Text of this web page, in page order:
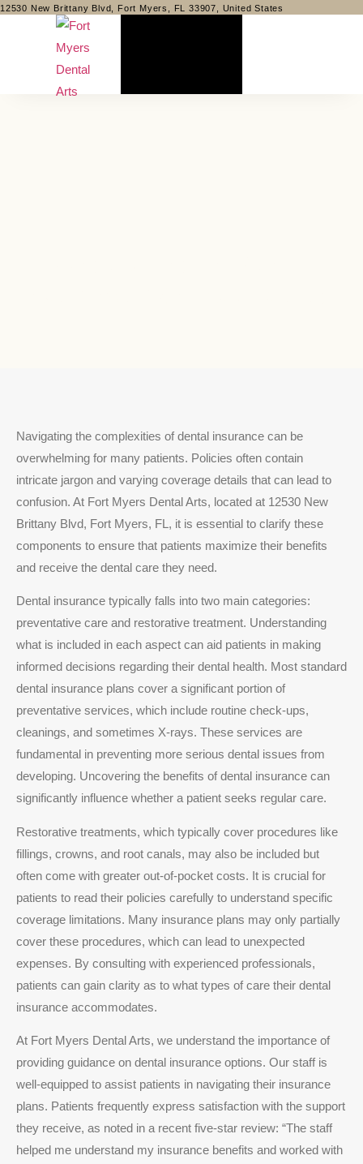
12530 New Brittany Blvd, Fort Myers, FL 33907, United States
Navigating the complexities of dental insurance can be
overwhelming for many patients. Policies often contain
intricate jargon and varying coverage details that can lead to
confusion. At Fort Myers Dental Arts, located at 12530 New
Brittany Blvd, Fort Myers, FL, it is essential to clarify these
components to ensure that patients maximize their benefits
and receive the dental care they need.
Dental insurance typically falls into two main categories:
preventative care and restorative treatment. Understanding
what is included in each aspect can aid patients in making
informed decisions regarding their dental health. Most standard
dental insurance plans cover a significant portion of
preventative services, which include routine check-ups,
cleanings, and sometimes X-rays. These services are
fundamental in preventing more serious dental issues from
developing. Uncovering the benefits of dental insurance can
significantly influence whether a patient seeks regular care.
Restorative treatments, which typically cover procedures like
fillings, crowns, and root canals, may also be included but
often come with greater out-of-pocket costs. It is crucial for
patients to read their policies carefully to understand specific
coverage limitations. Many insurance plans may only partially
cover these procedures, which can lead to unexpected
expenses. By consulting with experienced professionals,
patients can gain clarity as to what types of care their dental
insurance accommodates.
At Fort Myers Dental Arts, we understand the importance of
providing guidance on dental insurance options. Our staff is
well-equipped to assist patients in navigating their insurance
plans. Patients frequently express satisfaction with the support
they receive, as noted in a recent five-star review: “The staff
helped me understand my insurance benefits and worked with